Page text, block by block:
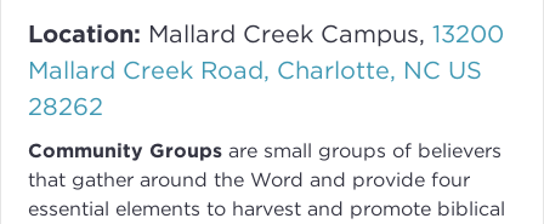
Location: Mallard Creek Campus,13200
Mallard Creek Road, Charlotte, NC US
28262
Community Groups are small groups of believers
that gather around the Word and provide four
essential elements to harvest and promote biblical